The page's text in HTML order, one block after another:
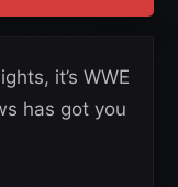
it’s WWE
has got you